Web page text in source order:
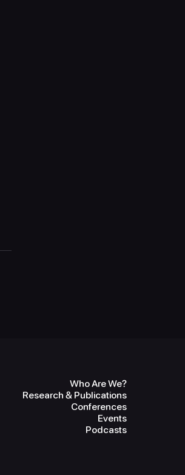
Who Are We?
Research & Publications
Conferences
Events
Podcasts